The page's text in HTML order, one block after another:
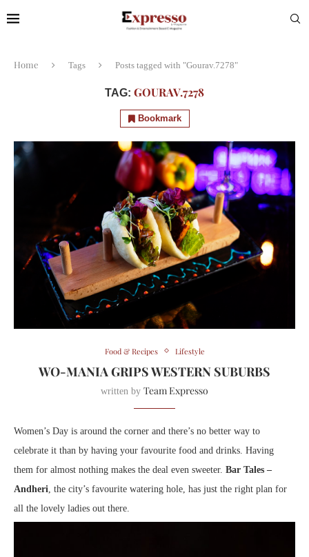
Home Tags Posts tagged with "Gourav.7278"
TAG: GOURAV.7278
Bookmark
Food & Recipes Lifestyle
WO-MANIA GRIPS WESTERN SUBURBS
written by Team Expresso
Women’s Day is around the corner and there’s no better way to
celebrate it than by having your favourite food and drinks. Having
them for almost nothing makes the deal even sweeter. Bar Tales –
Andheri , the city’s favourite watering hole, has just the right plan for
all the lovely ladies out there.